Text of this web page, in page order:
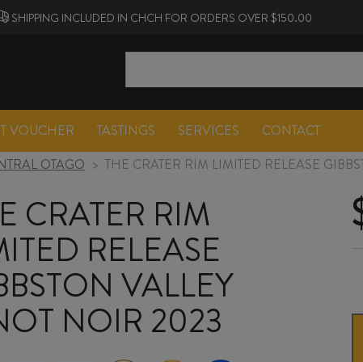
SHIPPING INCLUDED IN CHCH FOR ORDERS OVER $150.00
VOUCHER TASTINGS SERVICES CONTACT
OTAGO > THE CRATER RIM LIMITED RELEASE
CRATER RIM
RELEASE
VALLEY
NOIR 2023